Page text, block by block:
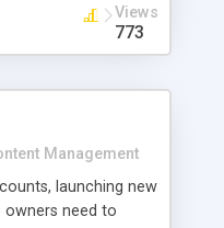
and listing page.
Views
773
Management
launching new
owners need to